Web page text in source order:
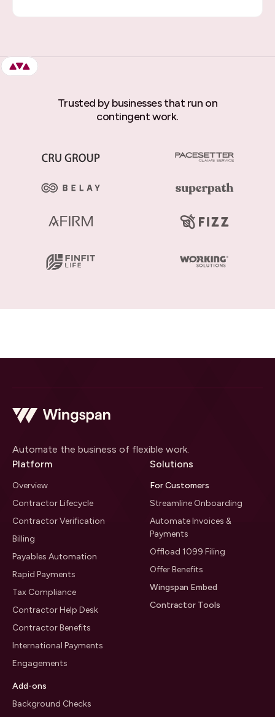
Trusted by businesses that run on
contingent work.
Automate the business of flexible work.
Platform
Overview
Contractor Lifecycle
Contractor Verification
Billing
Payables Automation
Rapid Payments
Tax Compliance
Contractor Help Desk
Contractor Benefits
International Payments
Engagements
Add-ons
Background Checks
Solutions
For Customers
Streamline Onboarding
Automate Invoices &
Payments
Offload 1099 Filing
Offer Benefits
Wingspan Embed
Contractor Tools